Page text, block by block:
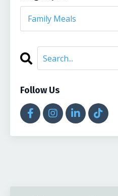
Follow Us